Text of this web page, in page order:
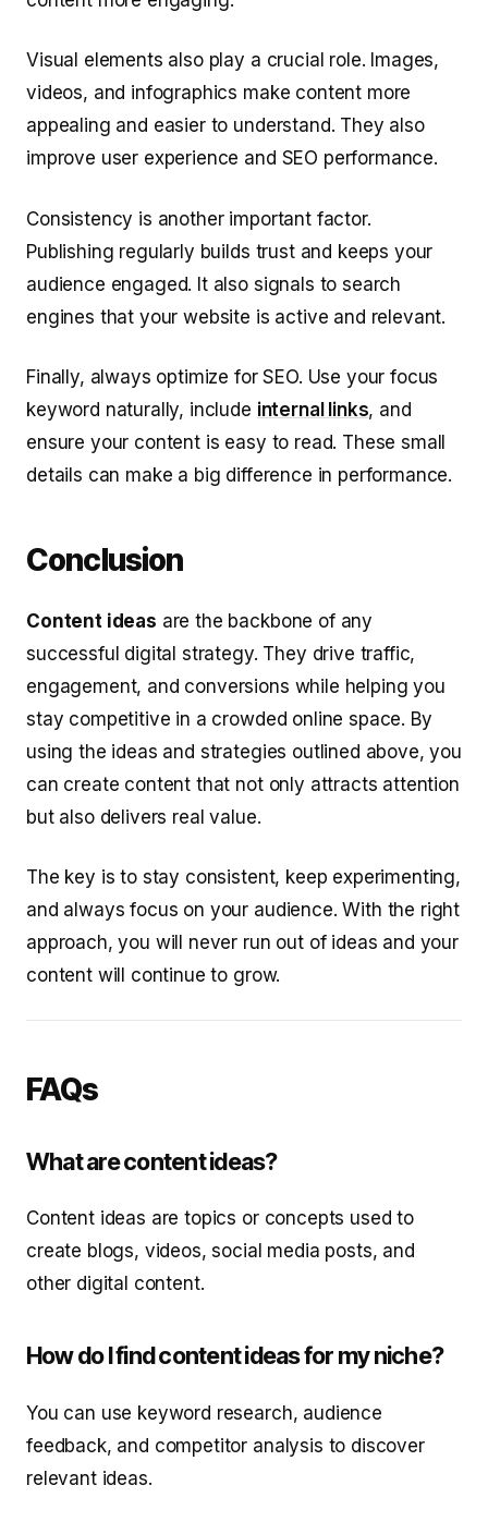
Visual elements also play a crucial role. Images,
videos, and infographics make content more
appealing and easier to understand. They also
improve user experience and SEO performance.
Consistency is another important factor.
Publishing regularly builds trust and keeps your
audience engaged. It also signals to search
engines that your website is active and relevant.
Finally, always optimize for SEO. Use your focus
keyword naturally, include internal links, and
ensure your content is easy to read. These small
details can make a big difference in performance.
Conclusion
Content ideas are the backbone of any
successful digital strategy. They drive traffic,
engagement, and conversions while helping you
stay competitive in a crowded online space. By
using the ideas and strategies outlined above, you
can create content that not only attracts attention
but also delivers real value.
The key is to stay consistent, keep experimenting,
and always focus on your audience. With the right
approach, you will never run out of ideas and your
content will continue to grow.
FAQs
What are content ideas?
Content ideas are topics or concepts used to
create blogs, videos, social media posts, and
other digital content.
How do I find content ideas for my niche?
You can use keyword research, audience
feedback, and competitor analysis to discover
relevant ideas.